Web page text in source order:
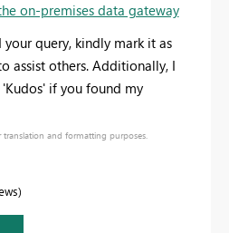
on-premises data gateway
your query, kindly mark it as
assist others. Additionally, I
if you found my
translation and formatting purposes.